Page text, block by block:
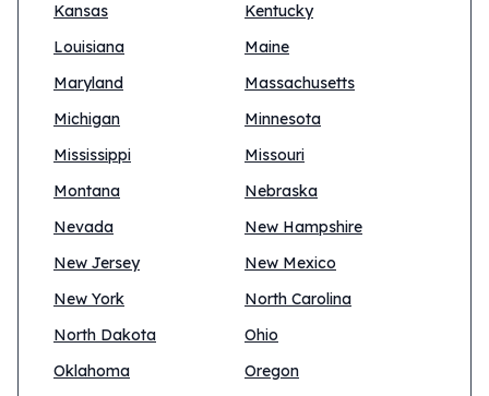
Kansas
Kentucky
Louisiana
Maine
Maryland
Massachusetts
Michigan
Minnesota
Mississippi
Missouri
Montana
Nebraska
Nevada
New Hampshire
New Jersey
New Mexico
New York
North Carolina
North Dakota
Ohio
Oklahoma
Oregon